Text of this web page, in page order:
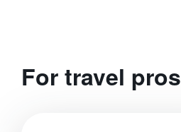
For travel pros